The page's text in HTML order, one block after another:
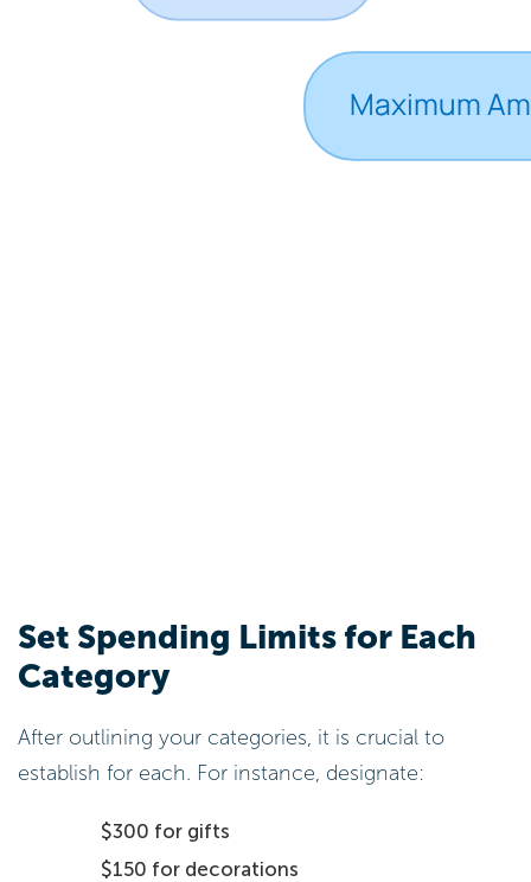
Set Spending Limits for Each
Category
After outlining your categories, it is crucial to
establish for each. For instance, designate:
$300 for gifts
$150 for decorations